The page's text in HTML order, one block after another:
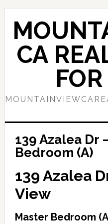
Skip
content
Skip
primary
sidebarCA
139 Azalea Dr
Bedroom (A)
139 Azalea
View
Master Bedroom